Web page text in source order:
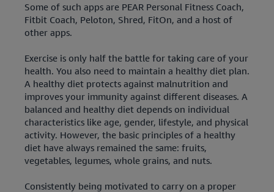
Some of such apps are PEAR Personal Fitness Coach,
Fitbit Coach, Peloton, Shred, FitOn, and a host of
other apps.
Exercise is only half the battle for taking care of your
health. You also need to maintain a healthy diet plan.
A healthy diet protects against malnutrition and
improves your immunity against different diseases. A
balanced and healthy diet depends on individual
characteristics like age, gender, lifestyle, and physical
activity. However, the basic principles of a healthy
diet have always remained the same: fruits,
vegetables, legumes, whole grains, and nuts.
Consistently being motivated to carry on a proper